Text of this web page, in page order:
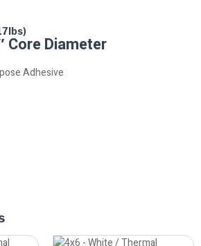
Core Diameter
Adhesive
This